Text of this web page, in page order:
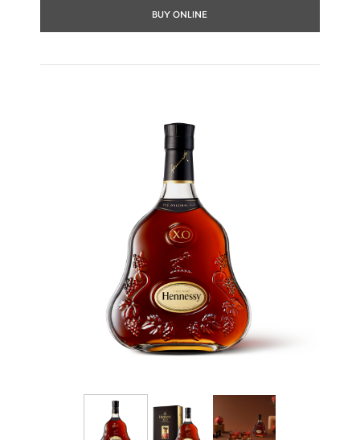
In 1817, James Hennessy created a unique
blend for the future King George IV of England.
was born the first Hennessy “Very Superior Old
The savoir-faire of the Maison Hennessy is fully
expressed in this balanced cognac: the
selection of eaux-de-vie, aging and
assemblage. A cognac of remarkable
consistency and vitality, Hennessy V.S.O.P
conveys all of the savoir-faire of the Hennessy
master blenders who have ensured the
continued success of this harmonious
assemblage for 200 years.
BUY ONLINE